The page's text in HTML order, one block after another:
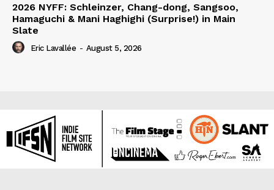
2026 NYFF: Schleinzer, Chang-dong, Sangsoo,
Hamaguchi & Mani Haghighi (Surprise!) in Main
Slate
Eric Lavallée - August 5, 2026